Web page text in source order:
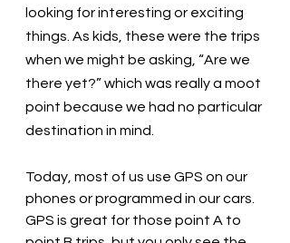
looking for interesting or exciting
things. As kids, these were the trips
when we might be asking, “Are we
there yet?” which was really a moot
point because we had no particular
destination in mind.
Today, most of us use GPS on our
phones or programmed in our cars.
GPS is great for those point A to